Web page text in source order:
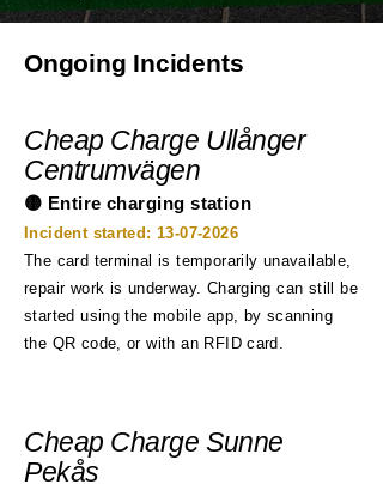
Ongoing Incidents
Cheap Charge Ullånger
Centrumvägen
🟡 Entire charging station
Incident started:13-07-2026
The card terminal is temporarily unavailable,
repair work is underway. Charging can still be
started using the mobile app, by scanning
the QR code, or with an RFID card.
Cheap Charge Sunne
Pekås